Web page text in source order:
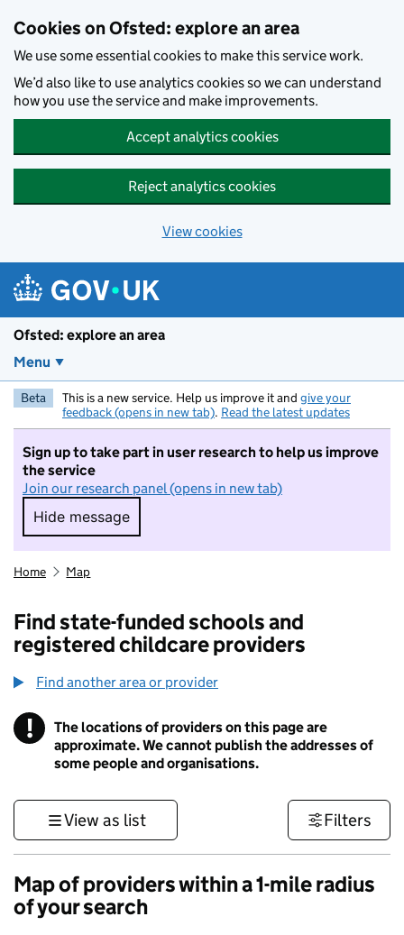
Cookies on Ofsted: explore an area
We use some essential cookies to make this service work.
We’d also like to use analytics cookies so we can understand
how you use the service and make improvements.
Accept analytics cookies
Reject analytics cookies
View cookies
Ofsted: explore an area
Menu
Beta This is a new service. Help us improve it and give your
feedback (opens in new tab). Read the latest updates
Sign up to take part in user research to help us improve
the service
Join our research panel (opens in new tab)
Hide message
Hide message. I do not want to take part in
Home Map
Find state-funded schools and
registered childcare providers
Find another area or provider
! Information
The locations of providers on this page are
approximate. We cannot publish the addresses of
some people and organisations.
View as list Filters
Map of providers within a 1-mile radius
of your search